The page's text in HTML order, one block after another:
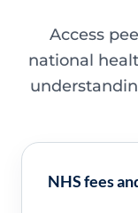
Access
national
NHS fees